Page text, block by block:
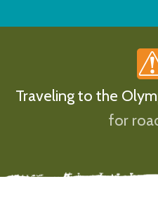
Traveling to the
for